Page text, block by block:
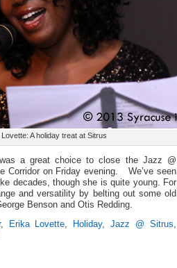
Lovette: A holiday treat at Sitrus
a great choice to close the Jazz @
Corridor on Friday evening. We’ve seen
decades, though she is quite young. For
and versatility by belting out some old
Benson and Otis Redding.
, Erika Lovette, Holiday,Jazz @ Sitrus,